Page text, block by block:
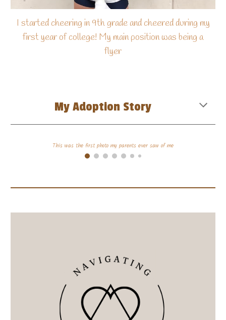
I started cheering in 9th grade and cheered during my
first year of college! My main position was being a
flyer
My Adoption Story
This was the first photo my parents ever saw of me